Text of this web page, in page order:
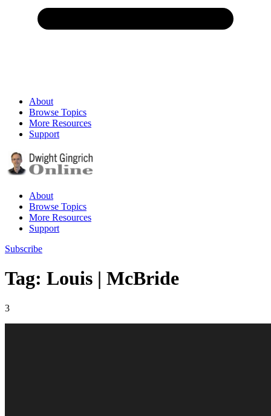
About
Browse Topics
More Resources
Support
About
Browse Topics
More Resources
Support
Subscribe
Tag: Louis | McBride
3